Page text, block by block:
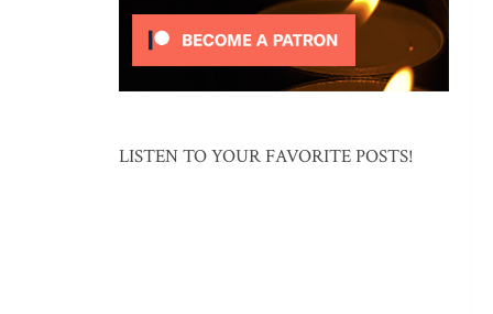
LISTEN TO YOUR FAVORITE POSTS!